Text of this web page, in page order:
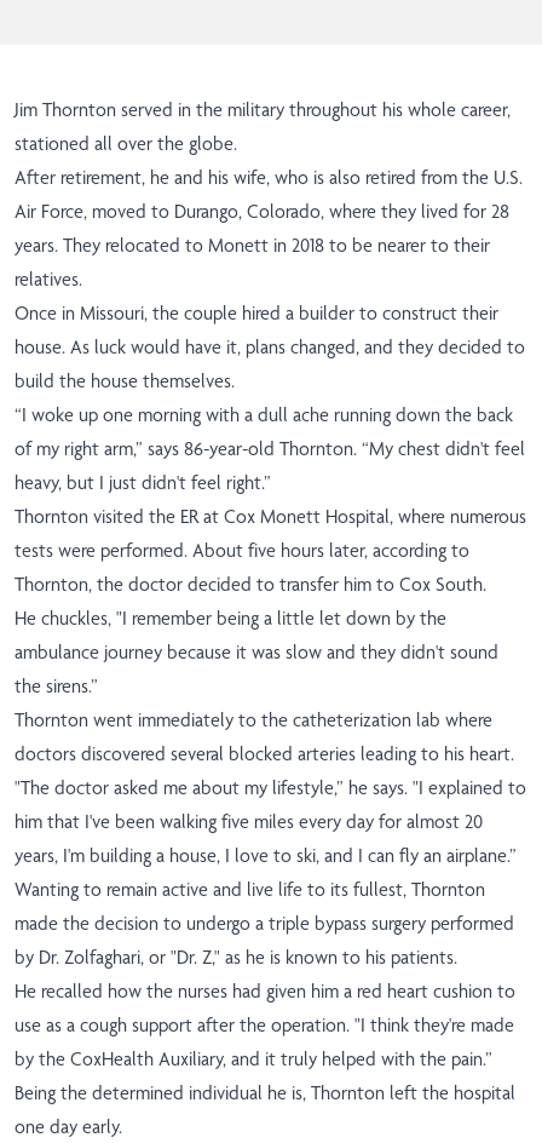
Jim Thornton served in the military throughout his whole career,
stationed all over the globe.
After retirement, he and his wife, who is also retired from the U.S.
Air Force, moved to Durango, Colorado, where they lived for 28
years. They relocated to Monett in 2018 to be nearer to their
relatives.
Once in Missouri, the couple hired a builder to construct their
house. As luck would have it, plans changed, and they decided to
build the house themselves.
“I woke up one morning with a dull ache running down the back
of my right arm,” says 86-year-old Thornton. “My chest didn't feel
heavy, but I just didn't feel right.”
Thornton visited the ER at Cox Monett Hospital, where numerous
tests were performed. About five hours later, according to
Thornton, the doctor decided to transfer him to Cox South.
He chuckles, "I remember being a little let down by the
ambulance journey because it was slow and they didn't sound
the sirens.”
Thornton went immediately to the catheterization lab where
doctors discovered several blocked arteries leading to his heart.
"The doctor asked me about my lifestyle,” he says. "I explained to
him that I've been walking five miles every day for almost 20
years, I'm building a house, I love to ski, and I can fly an airplane.”
Wanting to remain active and live life to its fullest, Thornton
made the decision to undergo a triple bypass surgery performed
by Dr. Zolfaghari, or "Dr. Z," as he is known to his patients.
He recalled how the nurses had given him a red heart cushion to
use as a cough support after the operation. "I think they're made
by the CoxHealth Auxiliary, and it truly helped with the pain.”
Being the determined individual he is, Thornton left the hospital
one day early.